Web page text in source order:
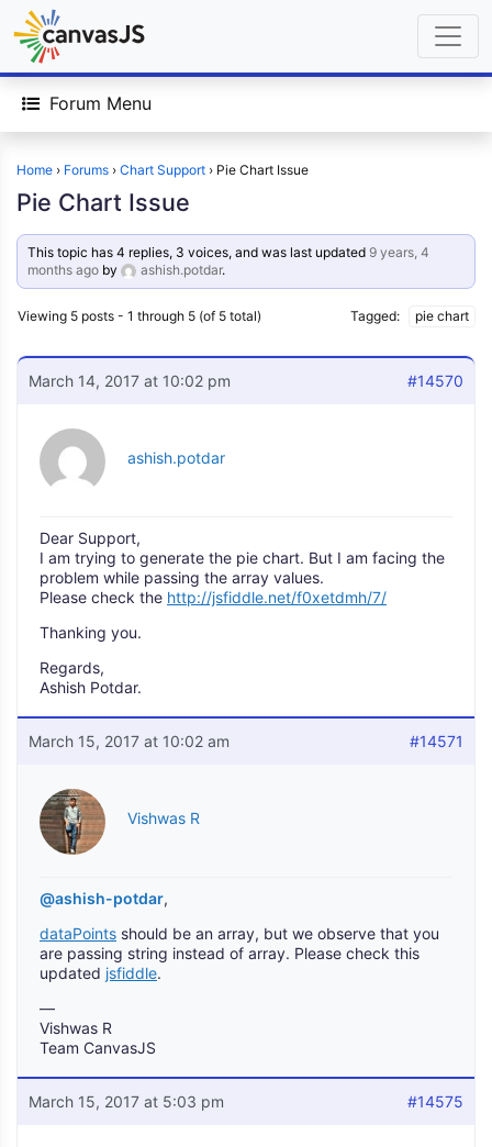
Forum Menu
Home › Forums › Chart Support › Pie Chart Issue
Pie Chart Issue
This topic has 4 replies, 3 voices, and was last updated 9 years, 4
months ago by ashish.potdar.
Viewing 5 posts - 1 through 5 (of 5 total) Tagged: pie chart
March 14, 2017 at 10:02 pm #14570
ashish.potdar
Dear Support,
I am trying to generate the pie chart. But I am facing the
problem while passing the array values.
Please check the http://jsfiddle.net/f0xetdmh/7/
Thanking you.
Regards,
Ashish Potdar.
March 15, 2017 at 10:02 am #14571
Vishwas R
@ashish-potdar,
dataPoints should be an array, but we observe that you
are passing string instead of array. Please check this
updated jsfiddle.
—
Vishwas R
Team CanvasJS
March 15, 2017 at 5:03 pm #14575